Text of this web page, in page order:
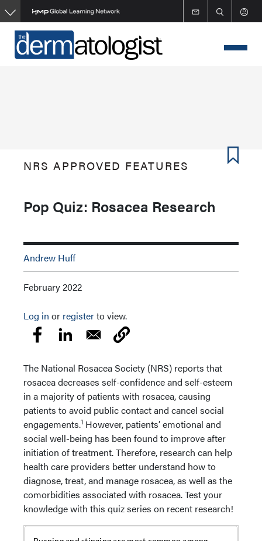
Skip
to
main
content
NRS APPROVED FEATURES
Pop Quiz: Rosacea Research
Andrew Huff
February 2022
Log in or registerto view.
The National Rosacea Society (NRS) reports that
rosacea decreases self-confidence and self-esteem
in a majority of patients with rosacea, causing
patients to avoid public contact and cancel social
engagements.1 However, patients’ emotional and
social well-being has been found to improve after
initiation of treatment. Therefore, research can help
health care providers better understand how to
diagnose, treat, and manage rosacea, as well as the
comorbidities associated with rosacea. Test your
knowledge with this quiz series on recent research!